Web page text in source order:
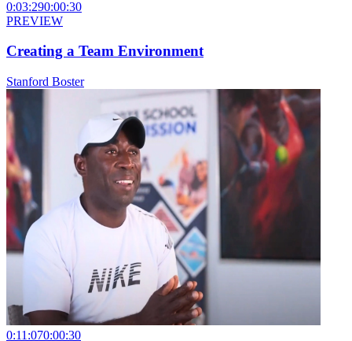
0:03:290:00:30
PREVIEW
Creating a Team Environment
Stanford Boster
0:11:070:00:30